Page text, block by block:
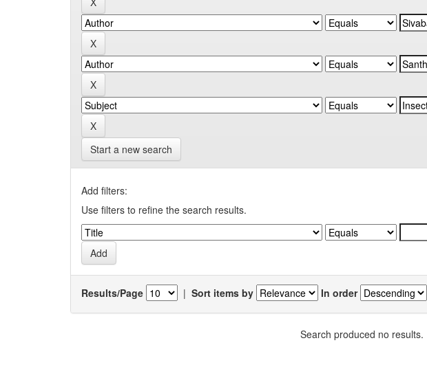
Start a new search
Add filters:
Use filters to refine the search results.
Results/Page | Sort items by In order
Search produced no results.